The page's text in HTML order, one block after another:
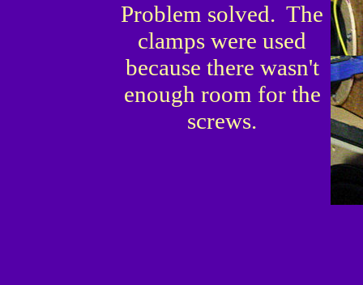
Problem solved. The
clamps were used
because there wasn't
enough room for the
screws.